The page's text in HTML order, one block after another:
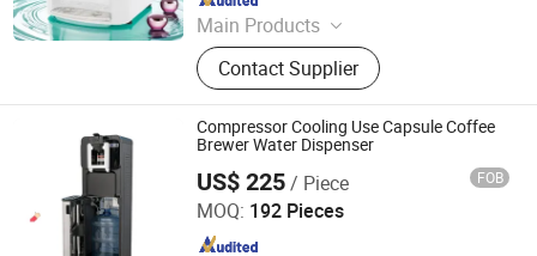
Main Products
Water Dispenser, Water Purifier,
Water Cooler, Coffee Maker, Soda
Maker
Contact Supplier
Compressor Cooling Use Capsule Coffee
Brewer Water Dispenser
US$ 225/ Piece FOB
MOQ: 192 Pieces
Electrotemp Technologies China Inc.
Since 2008